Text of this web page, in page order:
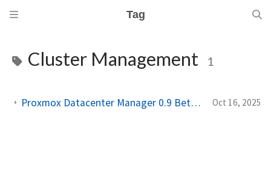
Tag
Cluster Management 1
Proxmox Datacenter Manager 0.9 Beta, A Game Changer for Homelab Users Oct 16, 2025